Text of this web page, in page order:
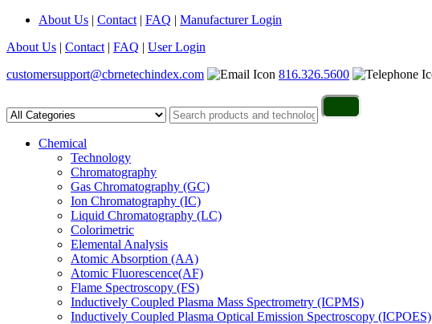
About Us | Contact | FAQ | Manufacturer Login
About Us | Contact | FAQ | User Login
customersupport@cbrnetechindex.com
816.326.5600
Chemical
Technology
Chromatography
Gas Chromatography (GC)
Ion Chromatography (IC)
Liquid Chromatography (LC)
Colorimetric
Elemental Analysis
Atomic Absorption (AA)
Atomic Fluorescence(AF)
Flame Spectroscopy (FS)
Inductively Coupled Plasma Mass Spectrometry (ICPMS)
Inductively Coupled Plasma Optical Emission Spectroscopy (ICPOES)